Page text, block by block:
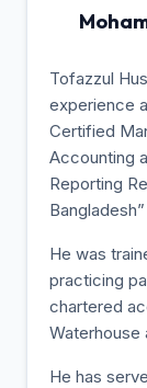
Tofazzul
experience
Certified
Accounting
Reporting
He was
practicing
chartered
Waterhouse
He has